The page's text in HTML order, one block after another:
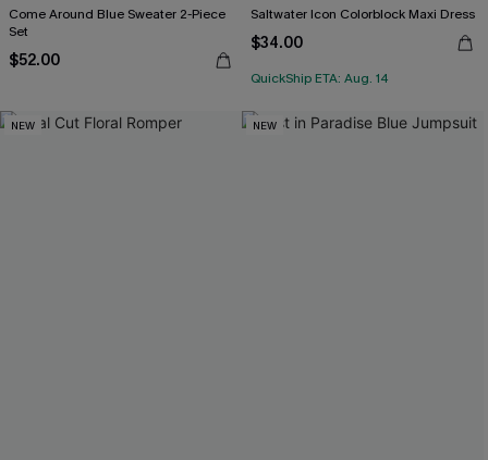
Come Around Blue Sweater 2-Piece
Set
$52.00
Saltwater Icon Colorblock Maxi Dress
$34.00
QuickShip ETA: Aug. 14
NEW NEW